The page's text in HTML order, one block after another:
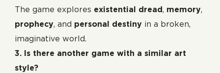
The game explores existential dread, memory,
prophecy, and personal destiny in a broken,
imaginative world.
3. Is there another game with a similar art
style?